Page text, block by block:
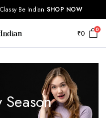
Be Indian SHOP NOW
₹0 0
Season